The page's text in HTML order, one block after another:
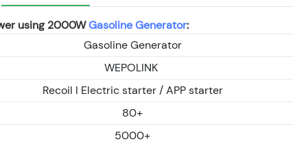
using 2000WGasoline Generator:
Gasoline Generator
WEPOLINK
Recoil I Electric starter / APP starter
80+
5000+